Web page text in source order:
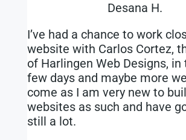
Desana H.
I’ve had a chance to work
website with Carlos Cortez,
of Harlingen Web Designs, in
few days and maybe more
come as I am very new to
websites as such and have
still a lot.